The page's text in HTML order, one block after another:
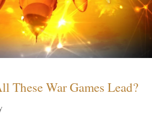
These War Games Lead?